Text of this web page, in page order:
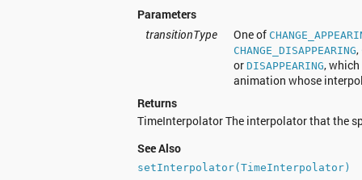
Parameters
transitionType
One of
CHANGE_DISAPPEARING,
or DISAPPEARING,
animation whose
Returns
TimeInterpolator The interpolator that the
See Also
setInterpolator(TimeInterpolator)